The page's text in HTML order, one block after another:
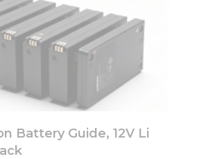
Battery Guide, 12V Li